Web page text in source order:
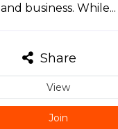
and business. While...
Share
View
Join